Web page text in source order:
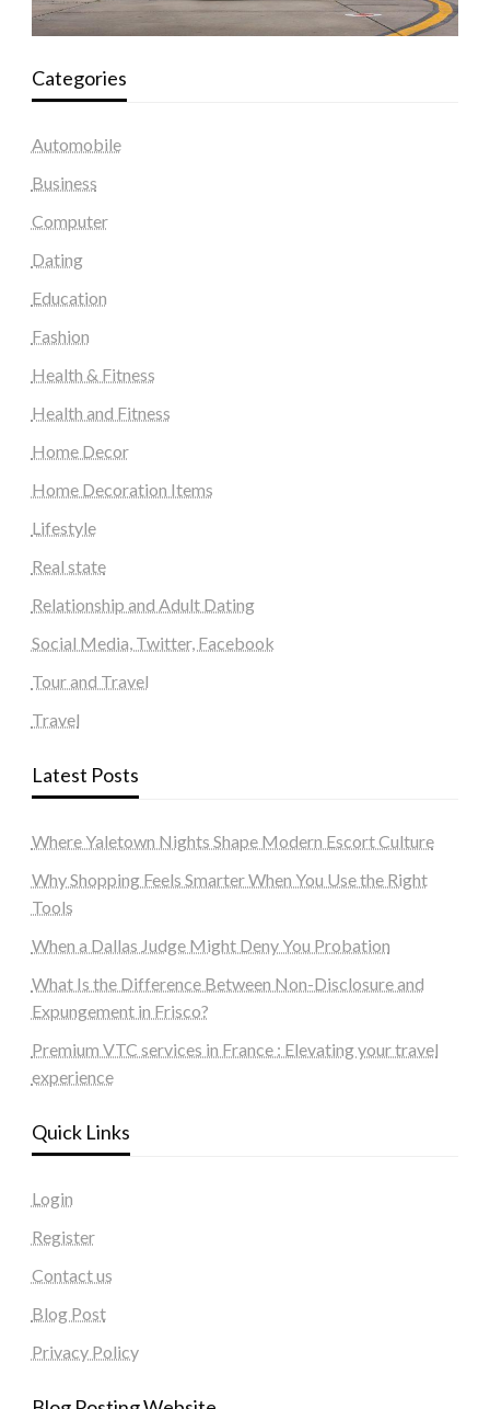
Categories
Automobile
Business
Computer
Dating
Education
Fashion
Health & Fitness
Health and Fitness
Home Decor
Home Decoration Items
Lifestyle
Real state
Relationship and Adult Dating
Social Media, Twitter, Facebook
Tour and Travel
Travel
Latest Posts
Where Yaletown Nights Shape Modern Escort Culture
Why Shopping Feels Smarter When You Use the Right
Tools
When a Dallas Judge Might Deny You Probation
What Is the Difference Between Non-Disclosure and
Expungement in Frisco?
Premium VTC services in France : Elevating your travel
experience
Quick Links
Login
Register
Contact us
Blog Post
Privacy Policy